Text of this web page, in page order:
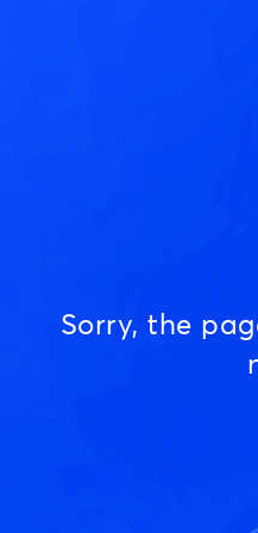
Sorry, the